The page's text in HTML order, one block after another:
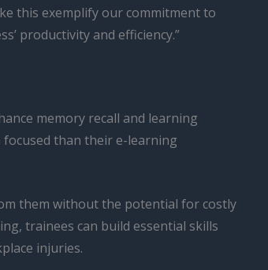
this exemplify our commitment to
productivity and efficiency.”
memory recall and learning
than their e-learning
them without the potential for costly
trainees can build essential skills
injuries.